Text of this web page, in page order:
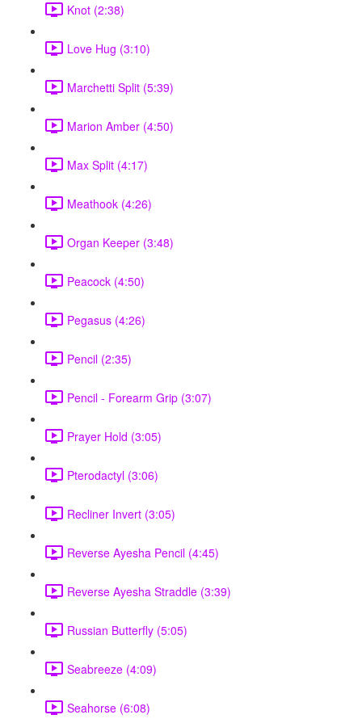
Knot (2:38)
Love Hug (3:10)
Marchetti Split (5:39)
Marion Amber (4:50)
Max Split (4:17)
Meathook (4:26)
Organ Keeper (3:48)
Peacock (4:50)
Pegasus (4:26)
Pencil (2:35)
Pencil - Forearm Grip (3:07)
Prayer Hold (3:05)
Pterodactyl (3:06)
Recliner Invert (3:05)
Reverse Ayesha Pencil (4:45)
Reverse Ayesha Straddle (3:39)
Russian Butterfly (5:05)
Seabreeze (4:09)
Seahorse (6:08)